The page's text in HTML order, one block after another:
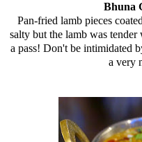
Bhuna
Pan-fried lamb pieces
salty but the lamb was
a pass! Don't be intimidated
a very